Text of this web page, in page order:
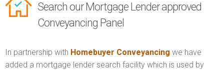
Search our Mortgage Lender approved
Conveyancing Panel
In partnership with Homebuyer Conveyancing we have
added a mortgage lender search facility which is used by